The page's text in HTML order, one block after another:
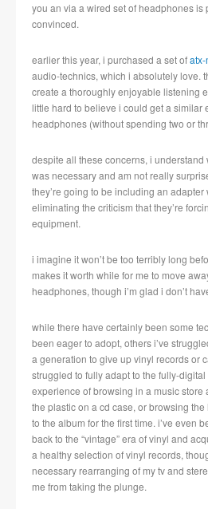
you an via a wired set of headphones is
convinced.
earlier this year, i purchased a set of
audio-technics, which i absolutely love.
create a thoroughly enjoyable listening
little hard to believe i could get a similar
headphones (without spending two or
despite all these concerns, i understand
was necessary and am not really
they’re going to be including an
eliminating the criticism that they’re
equipment.
i imagine it won’t be too terribly long
makes it worth while for me to move
headphones, though i’m glad i don’t
while there have certainly been some
been eager to adopt, others i’ve
a generation to give up vinyl records or
struggled to fully adapt to the fully-
experience of browsing in a music store
the plastic on a cd case, or browsing
to the album for the first time. i’ve even
back to the “vintage” era of vinyl and
a healthy selection of vinyl records,
necessary rearranging of my tv and
me from taking the plunge.